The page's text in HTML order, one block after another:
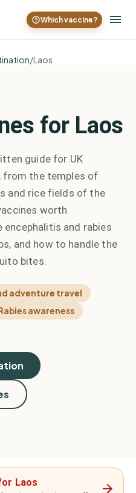
Which vaccine?
/Laos
for Laos
guide for UK
from the temples of
and rice fields of the
worth
encephalitis and rabies
and how to handle the
bites.
adventure travel
awareness
Laos